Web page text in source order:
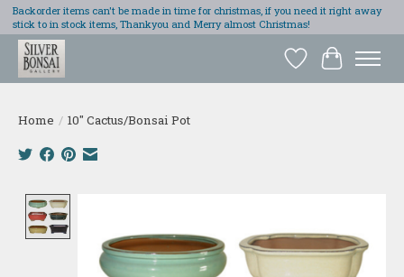
Backorder items can't be made in time for christmas, if you need it right away
stick to in stock items, Thankyou and Merry almost Christmas!
Wish List
Cart
Home / 10" Cactus/Bonsai Pot